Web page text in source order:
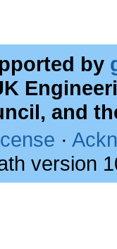
by
and
·
version